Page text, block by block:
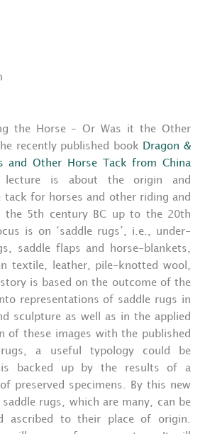
the Horse – Or Was it the Other
recently published book
Dragon &
and Other Horse Tack from China
lecture is about the origin and
tack for horses and other riding and
the 5th century BC up to the 20th
is on ‘saddle rugs’, i.e., under-
saddle flaps and horse-blankets,
textile, leather, pile-knotted wool,
is based on the outcome of the
representations of saddle rugs in
sculpture as well as in the applied
of these images with the published
rugs, a useful typology could be
is backed up by the results of a
preserved specimens. By this new
rugs, which are many, can be
ascribed to their place of origin.